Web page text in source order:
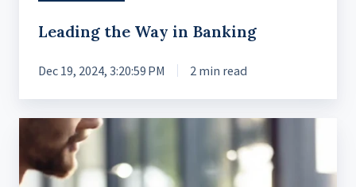
Leading the Way in Banking
Dec 19, 2024, 3:20:59 PM 2 min read
Removing
Friction